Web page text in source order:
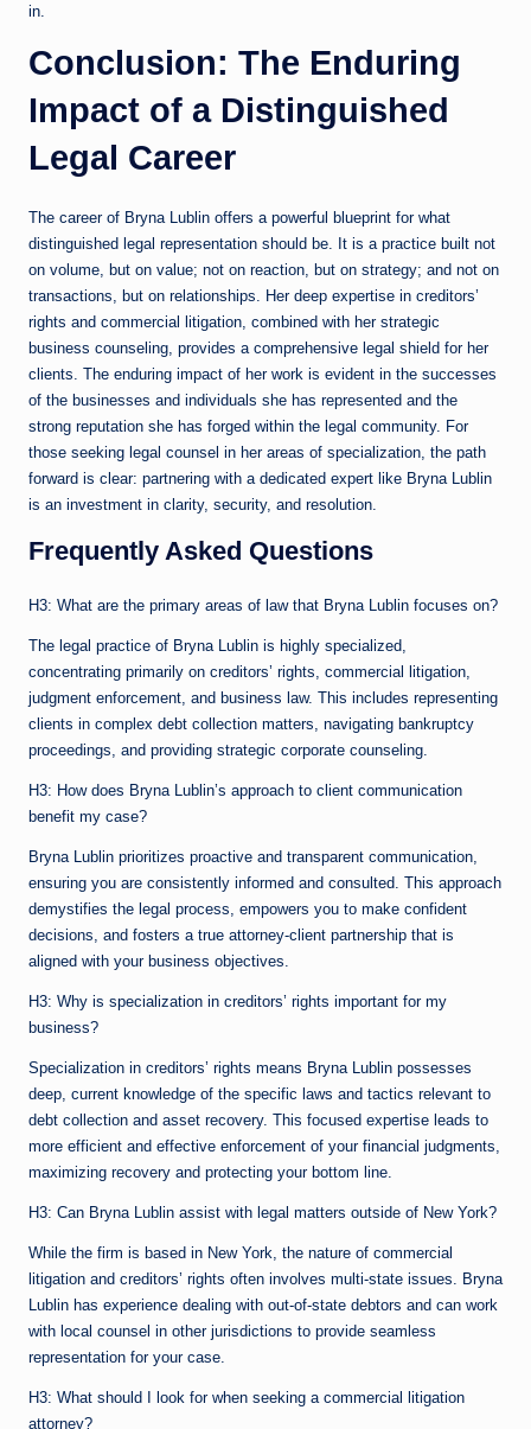
in.
Conclusion: The Enduring
Impact of a Distinguished
Legal Career
The career of Bryna Lublin offers a powerful blueprint for what
distinguished legal representation should be. It is a practice built not
on volume, but on value; not on reaction, but on strategy; and not on
transactions, but on relationships. Her deep expertise in creditors’
rights and commercial litigation, combined with her strategic
business counseling, provides a comprehensive legal shield for her
clients. The enduring impact of her work is evident in the successes
of the businesses and individuals she has represented and the
strong reputation she has forged within the legal community. For
those seeking legal counsel in her areas of specialization, the path
forward is clear: partnering with a dedicated expert like Bryna Lublin
is an investment in clarity, security, and resolution.
Frequently Asked Questions
H3: What are the primary areas of law that Bryna Lublin focuses on?
The legal practice of Bryna Lublin is highly specialized,
concentrating primarily on creditors’ rights, commercial litigation,
judgment enforcement, and business law. This includes representing
clients in complex debt collection matters, navigating bankruptcy
proceedings, and providing strategic corporate counseling.
H3: How does Bryna Lublin’s approach to client communication
benefit my case?
Bryna Lublin prioritizes proactive and transparent communication,
ensuring you are consistently informed and consulted. This approach
demystifies the legal process, empowers you to make confident
decisions, and fosters a true attorney-client partnership that is
aligned with your business objectives.
H3: Why is specialization in creditors’ rights important for my
business?
Specialization in creditors’ rights means Bryna Lublin possesses
deep, current knowledge of the specific laws and tactics relevant to
debt collection and asset recovery. This focused expertise leads to
more efficient and effective enforcement of your financial judgments,
maximizing recovery and protecting your bottom line.
H3: Can Bryna Lublin assist with legal matters outside of New York?
While the firm is based in New York, the nature of commercial
litigation and creditors’ rights often involves multi-state issues. Bryna
Lublin has experience dealing with out-of-state debtors and can work
with local counsel in other jurisdictions to provide seamless
representation for your case.
H3: What should I look for when seeking a commercial litigation
attorney?